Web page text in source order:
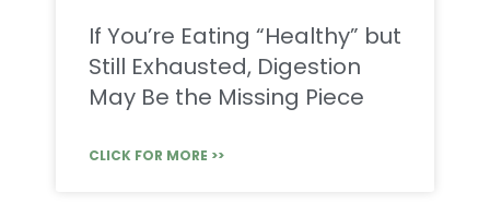
If You’re Eating “Healthy” but
Still Exhausted, Digestion
May Be the Missing Piece
CLICK FOR MORE >>